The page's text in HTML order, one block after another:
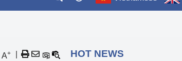
A+ HOT NEWS